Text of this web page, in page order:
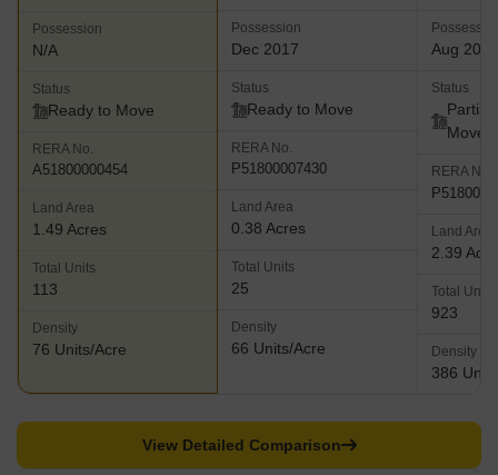
Possession
N/A
Status
Ready to Move
RERA No.
A51800000454
Land Area
1.49 Acres
Total Units
113
Density
76 Units/Acre
Possession
Dec 2017
Status
Ready to Move
RERA No.
P51800007430
Land Area
0.38 Acres
Total Units
25
Density
66 Units/Acre
Aug 2027
Status
Move
RERA No.
Land Area
2.39
Total Units
923
Density
386
View Detailed Comparison